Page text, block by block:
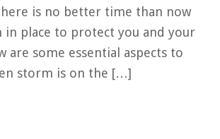
is no better time than now
in place to protect you and your
are some essential aspects to
storm is on the […]